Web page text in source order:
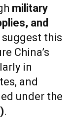
military
and
this
China’s
in
and
under the
.